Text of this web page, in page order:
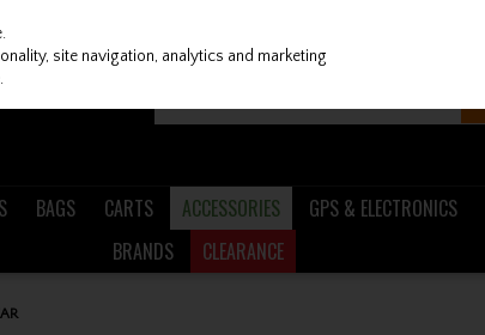
BAGS CARTS ACCESSORIES GPS & ELECTRONICS
BRANDS
CLEARANCE
site navigation, analytics and marketing